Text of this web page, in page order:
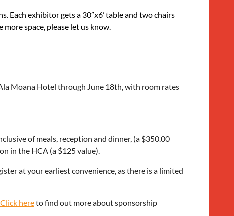
Each exhibitor gets a 30”x6’ table and two chairs
space, please let us know.
Moana Hotel through June 18th, with room rates
of meals, reception and dinner, (a $350.00
in the HCA (a $125 value).
at your earliest convenience, as there is a limited
Click hereto find out more about sponsorship